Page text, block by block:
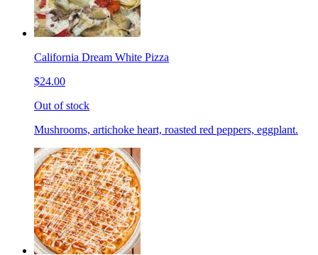
California Dream White Pizza
$24.00
Out of stock
Mushrooms, artichoke heart, roasted red peppers, eggplant.